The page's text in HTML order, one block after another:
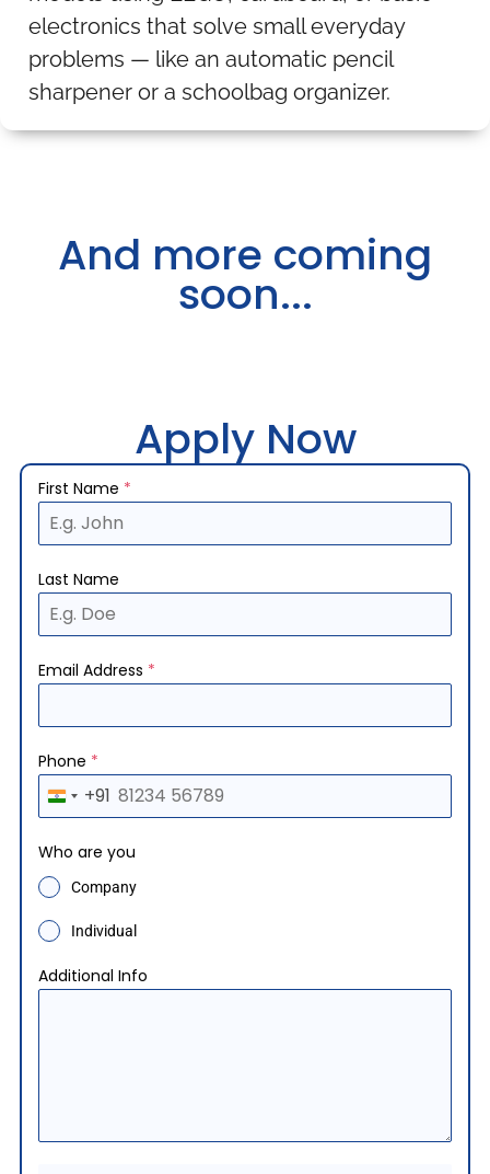
electronics that solve small everyday
problems — like an automatic pencil
sharpener or a schoolbag organizer.
And more coming
soon...
Apply Now
First Name *
Last Name
Email Address *
Phone *
I
i
a
9
+91
Who are you
Company
Individual
Additional Info